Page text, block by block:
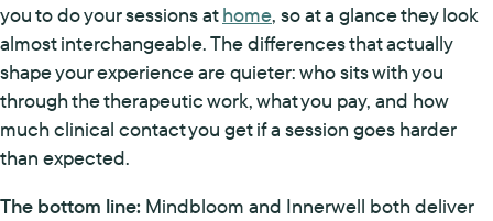
you to do your sessions athome, so at a glance they look
almost interchangeable. The differences that actually
shape your experience are quieter: who sits with you
through the therapeutic work, what you pay, and how
much clinical contact you get if a session goes harder
than expected.
The bottom line: Mindbloom and Innerwell both deliver